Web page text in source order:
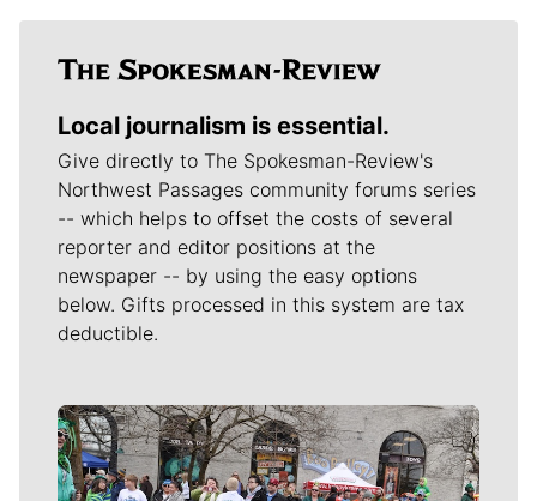
Local journalism is essential.
Give directly to The Spokesman-Review's
Northwest Passages community forums series
-- which helps to offset the costs of several
reporter and editor positions at the
newspaper -- by using the easy options
below. Gifts processed in this system are tax
deductible.
Meet Our Journalists